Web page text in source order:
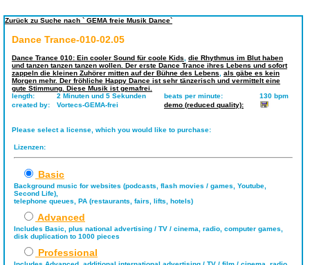
Zurück zu Suche nach ` GEMA freie Musik Dance`
Dance Trance-010-02.05
Dance Trance 010: Ein cooler Sound für coole Kids
die Rhythmus im Blut haben
und tanzen tanzen tanzen wollen. Der erste Dance Trance ihres Lebens und sofort
zappeln die kleinen Zuhörer mitten auf der Bühne des Lebens
als gäbe es kein
Morgen mehr. Der fröhliche Happy Dance ist sehr tänzerisch und vermittelt eine
gute Stimmung. Diese Musik ist gemafrei.
length:
2 Minuten und 5 Sekunden beats per minute:
130 bpm
created by:
Vortecs-GEMA-frei demo (reduced quality):
Please select a license, which you would like to purchase:
Lizenzen:
Basic
Background music for websites (podcasts, flash movies / games, Youtube,
Second Life),
telephone queues, PA (restaurants, fairs, lifts, hotels)
Advanced
Includes Basic, plus national advertising / TV / cinema, radio, computer games,
disk duplication to 1000 pieces
Professional